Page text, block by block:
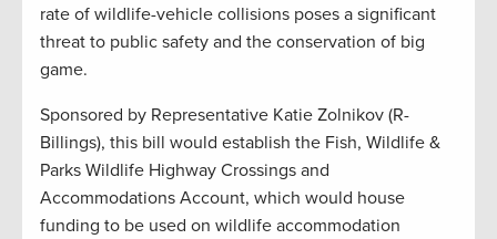
rate of wildlife-vehicle collisions poses a significant
threat to public safety and the conservation of big
game.
Sponsored by Representative Katie Zolnikov (R-
Billings), this bill would establish the Fish, Wildlife &
Parks Wildlife Highway Crossings and
Accommodations Account, which would house
funding to be used on wildlife accommodation